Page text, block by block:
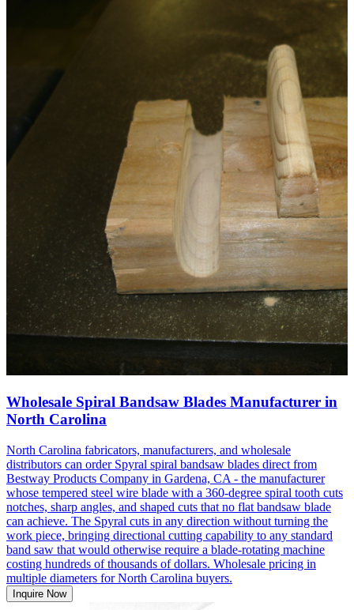
Wholesale Spiral Bandsaw Blades Manufacturer in
North Carolina
North Carolina fabricators, manufacturers, and wholesale
distributors can order Spyral spiral bandsaw blades direct from
Bestway Products Company in Gardena, CA - the manufacturer
whose tempered steel wire blade with a 360-degree spiral tooth cuts
notches, sharp angles, and shaped cuts that no flat bandsaw blade
can achieve. The Spyral cuts in any direction without turning the
work piece, bringing directional cutting capability to any standard
band saw that would otherwise require a blade-rotating machine
costing hundreds of thousands of dollars. Wholesale pricing in
multiple diameters for North Carolina buyers.
Inquire Now